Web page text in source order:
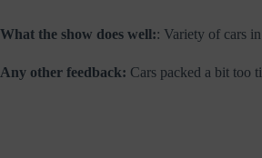
What the show does well:: Variety of cars
Any other feedback: Cars packed a bit too